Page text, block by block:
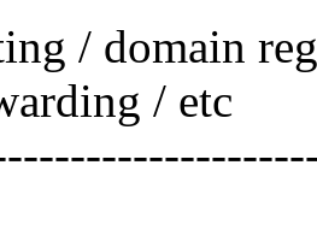
/ domain
/ etc